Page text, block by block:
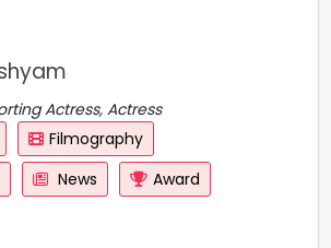
Actress, Actress
Filmography
News
Award